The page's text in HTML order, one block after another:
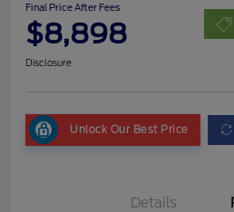
Final Price After Fees
$8,898
Disclosure
Unlock Our Best Price
Details